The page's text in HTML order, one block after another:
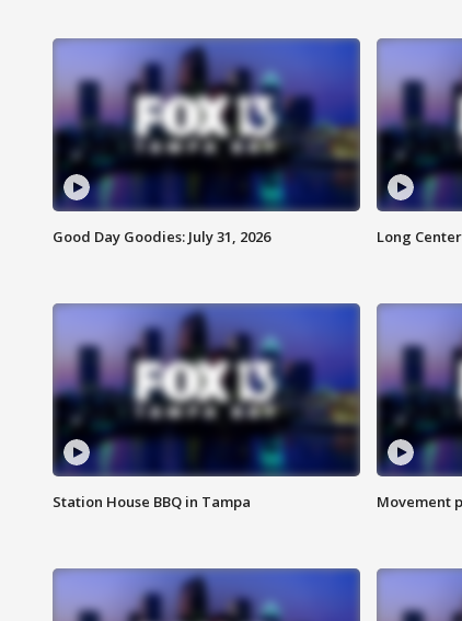
Good Day Goodies: July 31, 2026 Long
Station House BBQ in Tampa Movement